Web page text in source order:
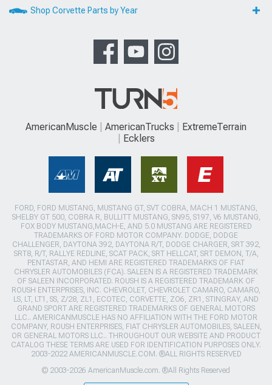
Shop Corvette Parts by Year
AmericanMuscle AmericanTrucks
ExtremeTerrain
Ecklers
FORD, FORD MUSTANG, MUSTANG GT, SVT COBRA, MACH 1 MUSTANG,
SHELBY GT 500, COBRA R, BULLITT MUSTANG, SN95, S197, V6 MUSTANG,
FOX BODY MUSTANG,MACH-E, AND 5.0 MUSTANG ARE REGISTERED
TRADEMARKS OF FORD MOTOR COMPANY. DODGE, DODGE
CHALLENGER, DAYTONA 392, DAYTONA R/T, DODGE CHARGER, SRT 392,
SRT8, R/T, RALLYE REDLINE, SCAT PACK, SRT HELLCAT, SRT DEMON, T/A,
PENTASTAR, AND HEMI ARE REGISTERED TRADEMARKS OF FIAT
CHRYSLER AUTOMOBILES (FCA). SALEEN IS A REGISTERED TRADEMARK
OF SALEEN INCORPORATED. ROUSH IS A REGISTERED TRADEMARK OF
ROUSH ENTERPRISES, INC. CHEVROLET, CHEVROLET CAMARO, CAMARO,
LS, LT, LT1, SS, Z/28, ZL1, ECOTEC, CORVETTE, ZO6, ZR1, STINGRAY, AND
GRAND SPORT ARE REGISTERED TRADEMARKS OF GENERAL MOTORS
LLC.. AMERICANMUSCLE HAS NO AFFILIATION WITH THE FORD MOTOR
COMPANY, ROUSH ENTERPRISES, FIAT CHRYSLER AUTOMOBILES, SALEEN,
OR GENERAL MOTORS LLC.. THROUGHOUT OUR WEBSITE AND PRODUCT
CATALOG THESE TERMS ARE USED FOR IDENTIFICATION PURPOSES ONLY.
2003-2022 AMERICANMUSCLE.COM. ®ALL RIGHTS RESERVED
© 2003-2026 AmericanMuscle.com. ®All Rights Reserved